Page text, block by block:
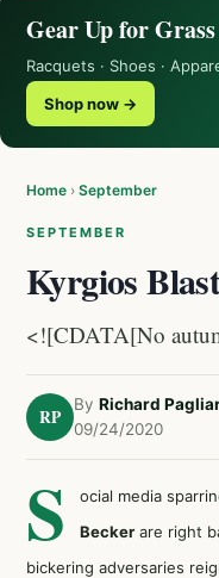
Gear Up for Grass
Racquets · Shoes ·
Shop now →
Home › September
SEPTEMBER
Kyrgios
<![CDATA[No
RP
By Richard
09/24/2020
S ocial media
Becker are right
bickering adversaries